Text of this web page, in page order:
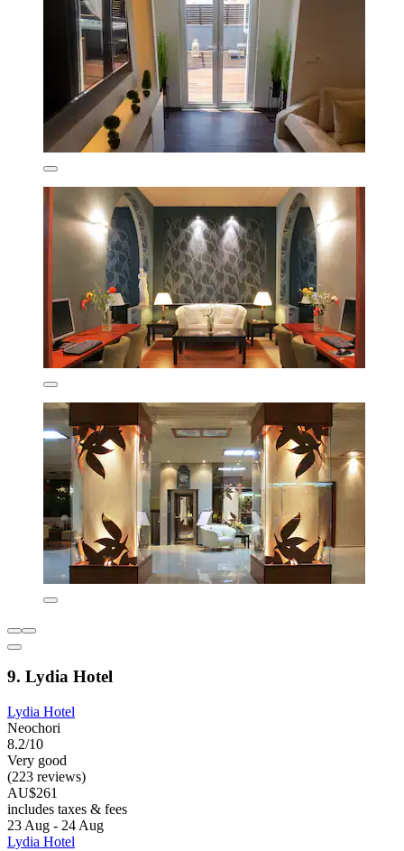
9. Lydia Hotel
Lydia Hotel
Neochori
8.2/10
Very good
(223 reviews)
AU$261
includes taxes & fees
23 Aug - 24 Aug
Lydia Hotel